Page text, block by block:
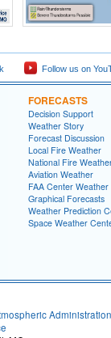
Follow us on
FORECASTS
Decision Support
Weather Story
Forecast Discussion
Local Fire Weather
National Fire
Aviation Weather
FAA Center Weather
Graphical Forecasts
Weather Prediction
Space Weather
Administration